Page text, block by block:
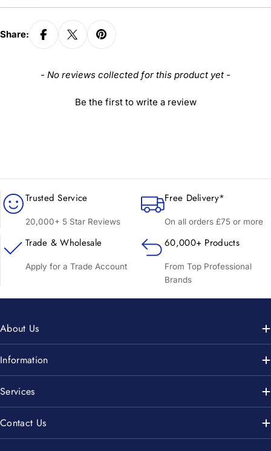
Share:
- No reviews collected for this product yet -
Be the first to write a review
New content loaded
Trusted Service
20,000+ 5 Star Reviews
Free Delivery*
On all orders £75 or more
Trade & Wholesale
Apply for a Trade Account
60,000+ Products
From Top Professional
Brands
About Us
Information
Services
Contact Us